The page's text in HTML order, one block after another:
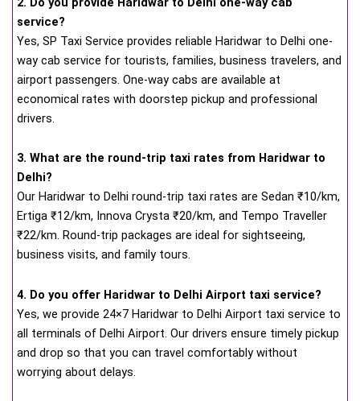
service?
Yes, SP Taxi Service provides reliable Haridwar to Delhi one-
way cab service for tourists, families, business travelers, and
airport passengers. One-way cabs are available at
economical rates with doorstep pickup and professional
drivers.
3. What are the round-trip taxi rates from Haridwar to
Delhi?
Our Haridwar to Delhi round-trip taxi rates are Sedan ₹10/km,
Ertiga ₹12/km, Innova Crysta ₹20/km, and Tempo Traveller
₹22/km. Round-trip packages are ideal for sightseeing,
business visits, and family tours.
4. Do you offer Haridwar to Delhi Airport taxi service?
Yes, we provide 24×7 Haridwar to Delhi Airport taxi service to
all terminals of Delhi Airport. Our drivers ensure timely pickup
and drop so that you can travel comfortably without
worrying about delays.